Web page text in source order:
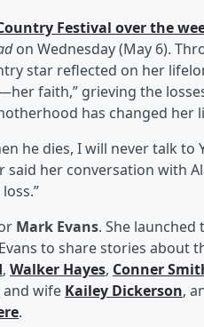
Festival over the
on Wednesday (May 6).
star reflected on her
faith,” grieving the
has changed her
he dies, I will never talk to
said her conversation with
Mark Evans. She launched
to share stories about
, Walker Hayes, Conner
and wife Kailey Dickerson,
.